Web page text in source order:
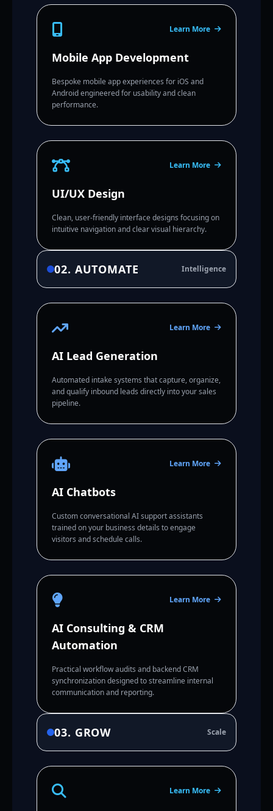
Learn More
Mobile App Development
Bespoke mobile app experiences for iOS and
Android engineered for usability and clean
performance.
Learn More
UI/UX Design
Clean, user-friendly interface designs focusing on
intuitive navigation and clear visual hierarchy.
02. AUTOMATE Intelligence
Learn More
AI Lead Generation
Automated intake systems that capture, organize,
and qualify inbound leads directly into your sales
pipeline.
Learn More
AI Chatbots
Custom conversational AI support assistants
trained on your business details to engage
visitors and schedule calls.
Learn More
AI Consulting & CRM
Automation
Practical workflow audits and backend CRM
synchronization designed to streamline internal
communication and reporting.
03. GROW Scale
Learn More